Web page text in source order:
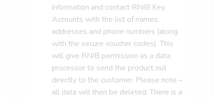
information and contact RNIB Key
Accounts with the list of names,
addresses and phone numbers (along
with the secure voucher codes). This
will give RNIB permission as a data
processor to send the product out
directly to the customer. Please note –
all data will then be deleted. There is a